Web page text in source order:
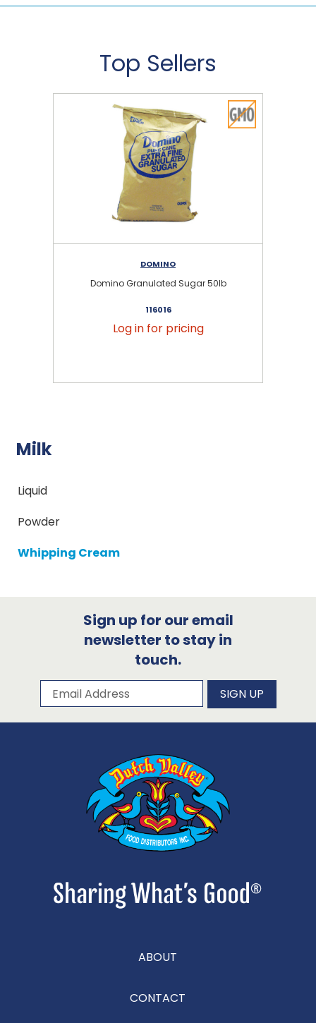
Top Sellers
DOMINO
Domino Granulated Sugar 50lb
116016
Log in for pricing
Milk
Liquid
Powder
Whipping Cream
Sign up for our email
newsletter to stay in
touch.
Subscribe to our newsletter
Email Address SIGN UP
ABOUT
CONTACT